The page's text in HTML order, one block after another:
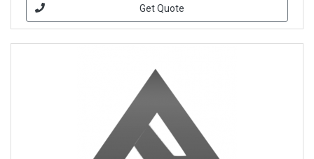
Get Quote